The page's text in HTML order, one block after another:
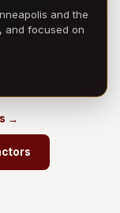
and the
and focused on
→